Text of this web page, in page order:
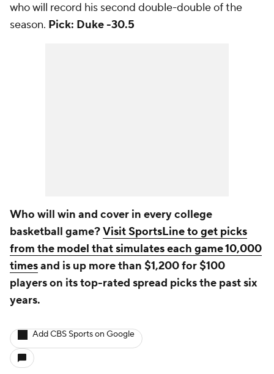
who will record his second double-double of the
season. Pick: Duke -30.5
Who will win and cover in every college
basketball game?Visit SportsLine to get picks
from the model that simulates each game 10,000
timesand is up more than $1,200 for $100
players on its top-rated spread picks the past six
years.
Add CBS Sports on Google